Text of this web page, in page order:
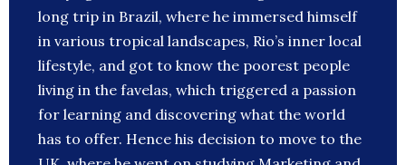
long trip in Brazil, where he immersed himself
in various tropical landscapes, Rio’s inner local
lifestyle, and got to know the poorest people
living in the favelas, which triggered a passion
for learning and discovering what the world
has to offer. Hence his decision to move to the